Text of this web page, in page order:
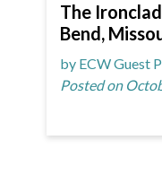
The
Bend,
by ECW Guest
Posted on